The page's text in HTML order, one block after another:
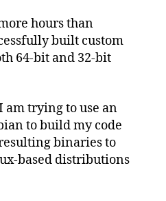
hours than
built custom
64-bit and 32-bit
am trying to use an
to build my code
binaries to
based distributions